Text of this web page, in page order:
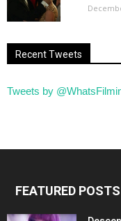
Recent Tweets
Tweets by
FEATURED POSTS